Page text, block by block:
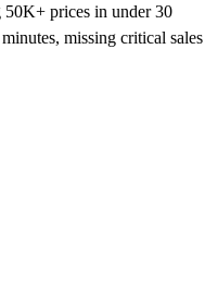
50K+ prices in under 30
missing critical sales